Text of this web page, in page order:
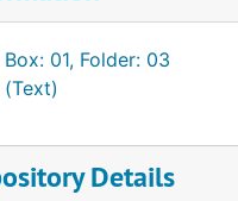
Man and Woman;
or Prostitution with Men
Ocean; and around
Box: 01, Folder: 03
(Text)
Details